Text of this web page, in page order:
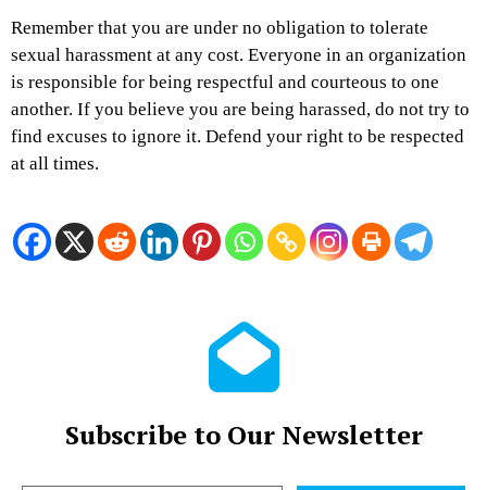
Remember that you are under no obligation to tolerate
sexual harassment at any cost. Everyone in an organization
is responsible for being respectful and courteous to one
another. If you believe you are being harassed, do not try to
find excuses to ignore it. Defend your right to be respected
at all times.
Subscribe to Our Newsletter